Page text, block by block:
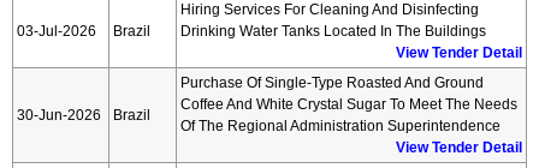
03-Jul-2026 Brazil
Hiring Services For Cleaning And Disinfecting
Drinking Water Tanks Located In The Buildings
View Tender Detail
30-Jun-2026 Brazil
Purchase Of Single-Type Roasted And Ground
Coffee And White Crystal Sugar To Meet The Needs
Of The Regional Administration Superintendence
View Tender Detail